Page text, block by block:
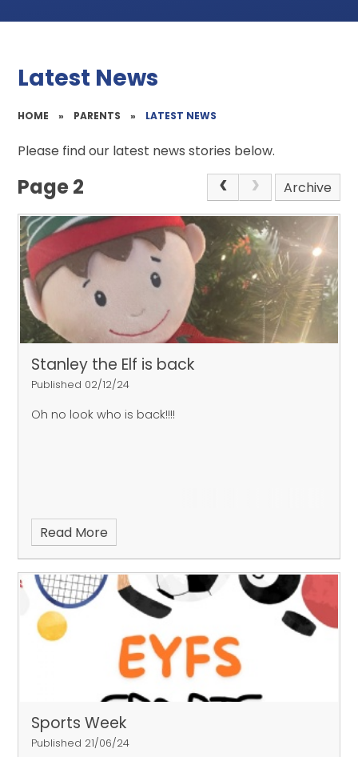
Latest News
HOME » PARENTS » LATEST NEWS
Please find our latest news stories below.
Page 2 Archive
Stanley the Elf is back
Published 02/12/24
Oh no look who is back!!!!
Read More
Sports Week
Published 21/06/24